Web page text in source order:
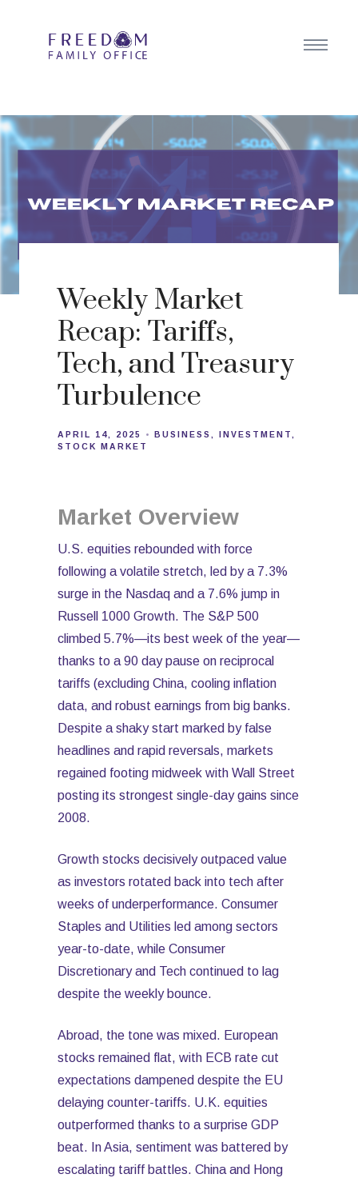
Weekly Market
Recap: Tariffs,
Tech, and Treasury
Turbulence
APRIL 14, 2025 BUSINESS
INVESTMENT
STOCK MARKET
Market Overview
U.S. equities rebounded with force
following a volatile stretch, led by a 7.3%
surge in the Nasdaq and a 7.6% jump in
Russell 1000 Growth. The S&P 500
climbed 5.7%—its best week of the year—
thanks to a 90 day pause on reciprocal
tariffs (excluding China, cooling inflation
data, and robust earnings from big banks.
Despite a shaky start marked by false
headlines and rapid reversals, markets
regained footing midweek with Wall Street
posting its strongest single-day gains since
2008.
Growth stocks decisively outpaced value
as investors rotated back into tech after
weeks of underperformance. Consumer
Staples and Utilities led among sectors
year-to-date, while Consumer
Discretionary and Tech continued to lag
despite the weekly bounce.
Abroad, the tone was mixed. European
stocks remained flat, with ECB rate cut
expectations dampened despite the EU
delaying counter-tariffs. U.K. equities
outperformed thanks to a surprise GDP
beat. In Asia, sentiment was battered by
escalating tariff battles. China and Hong